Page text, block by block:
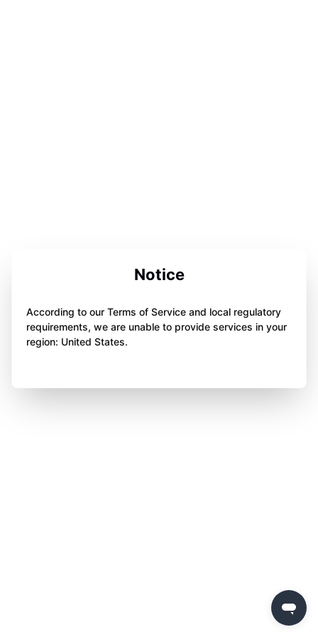
Notice
According to our Terms of Service and local regulatory
requirements, we are unable to provide services in your
region: United States.